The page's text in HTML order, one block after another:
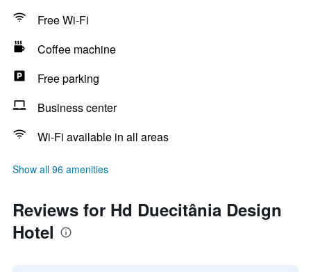
Free Wi-Fi
Coffee machine
Free parking
Business center
Wi-Fi available in all areas
Show all 96 amenities
Reviews for Hd Duecitânia Design
Hotel